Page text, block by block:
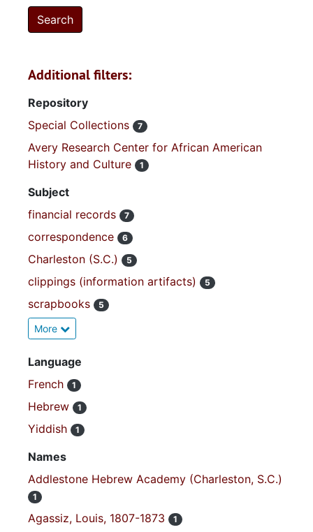
Additional filters:
Repository
Special Collections
7
Avery Research Center for African American
History and Culture
1
Subject
financial records
7
correspondence 6
Charleston (S.C.) 5
clippings (information artifacts) 5
scrapbooks 5
More
Language
French
1
Hebrew 1
Yiddish 1
Names
Addlestone Hebrew Academy (Charleston, S.C.)
1
Agassiz, Louis, 1807-1873 1